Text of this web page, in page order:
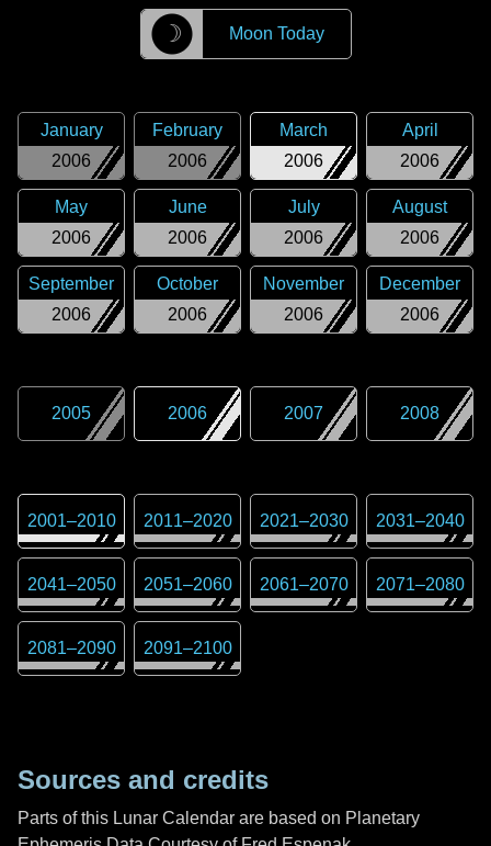
☽ Moon Today
2006
January
2006
February
2006
March
2006
April
2006
May
2006
June
2006
July
2006
August
2006
September
2006
October
2006
November
2006
December
2005 2006 2007 2008
2001–2010 2011–2020 2021–2030 2031–2040
2041–2050 2051–2060 2061–2070 2071–2080
2081–2090 2091–2100
Sources and credits
Parts of this Lunar Calendar are based on Planetary